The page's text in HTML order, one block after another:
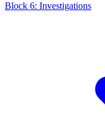
Block 6: Investigations